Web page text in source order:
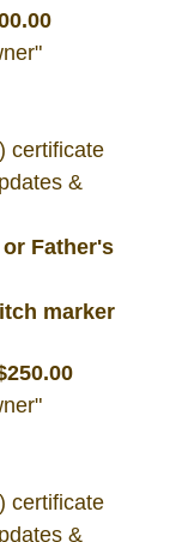
certificate
&
Father's
marker
certificate
&